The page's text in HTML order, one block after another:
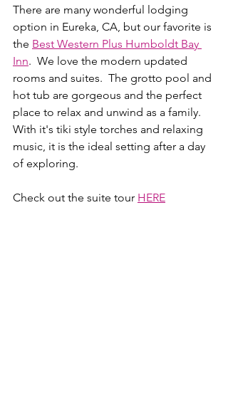
There are many wonderful lodging
option in Eureka, CA, but our favorite is
the Best Western Plus Humboldt Bay
Inn.  We love the modern updated
rooms and suites.  The grotto pool and
hot tub are gorgeous and the perfect
place to relax and unwind as a family.
With it's tiki style torches and relaxing
music, it is the ideal setting after a day
of exploring.
Check out the suite tour HERE